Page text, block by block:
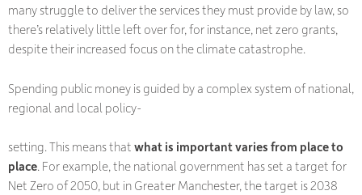
many struggle to deliver the services they must provide by law, so
there’s relatively little left over for, for instance, net zero grants,
despite their increased focus on the climate catastrophe.
Spending public money is guided by a complex system of national,
regional and local policy-
setting. This means that what is important varies from place to
place. For example, the national government has set a target for
Net Zero of 2050, but in Greater Manchester, the target is 2038